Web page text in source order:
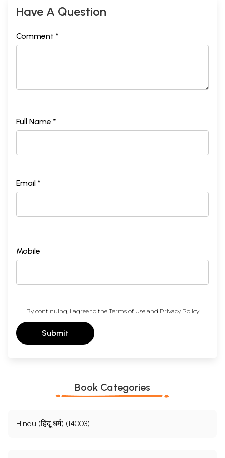
Have A Question
Comment *
Full Name *
Email *
Mobile
By continuing, I agree to the Terms of Useand Privacy Policy
Submit
Book Categories
Hindu (हिंदू धर्म) (14003)